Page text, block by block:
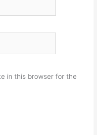
in this browser for the